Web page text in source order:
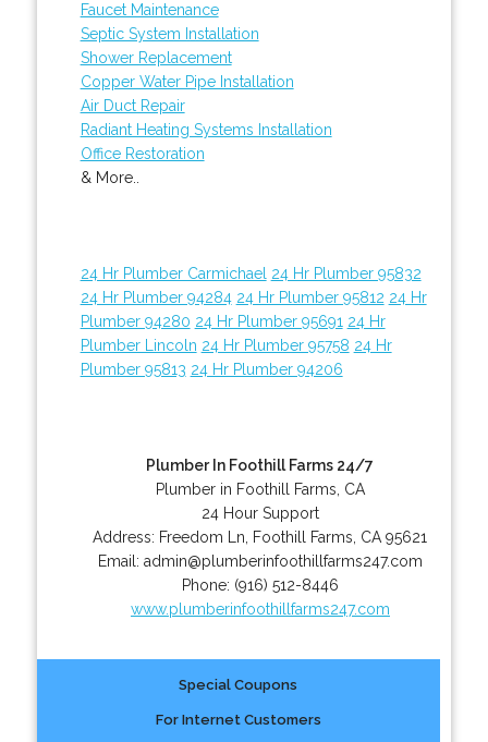
Faucet Maintenance
Septic System Installation
Shower Replacement
Copper Water Pipe Installation
Air Duct Repair
Radiant Heating Systems Installation
Office Restoration
& More..
24 Hr Plumber Carmichael 24 Hr Plumber 95832
24 Hr Plumber 94284 24 Hr Plumber 95812 24 Hr
Plumber 94280 24 Hr Plumber 95691 24 Hr
Plumber Lincoln 24 Hr Plumber 95758 24 Hr
Plumber 95813 24 Hr Plumber 94206
Plumber In Foothill Farms 24/7
Plumber in Foothill Farms, CA
24 Hour Support
Address: Freedom Ln Foothill Farms CA 95621
Email: admin@plumberinfoothillfarms247.com
Phone: (916) 512-8446
www.plumberinfoothillfarms247.com
Special Coupons
For Internet Customers